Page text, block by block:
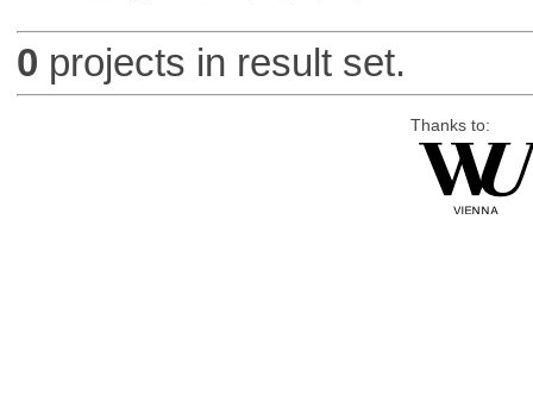
0 projects in result set.
Thanks to: